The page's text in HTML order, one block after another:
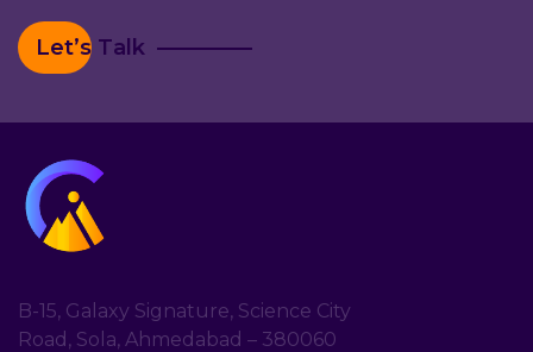
Let’s Talk
B-15, Galaxy Signature, Science City
Road, Sola, Ahmedabad – 380060